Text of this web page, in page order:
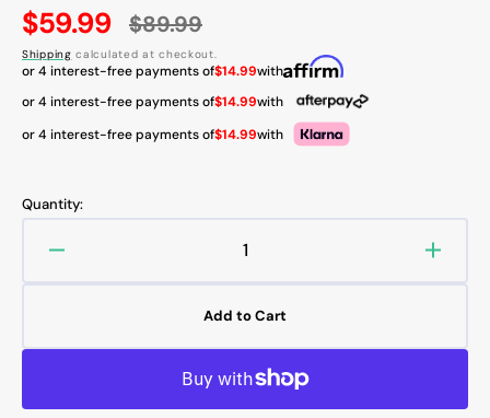
Sale
price
$59.99
Regular
price
$89.99
Shipping calculated at checkout.
or 4 interest-free payments of$14.99with
or 4 interest-free payments of$14.99with
or 4 interest-free payments of$14.99with
Quantity:
C4L
C4L
Add to Cart